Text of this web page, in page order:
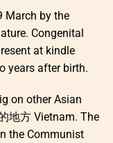
March by the
Congenital
at kindle
years after birth.
on other Asian
地方 Vietnam. The
the Communist